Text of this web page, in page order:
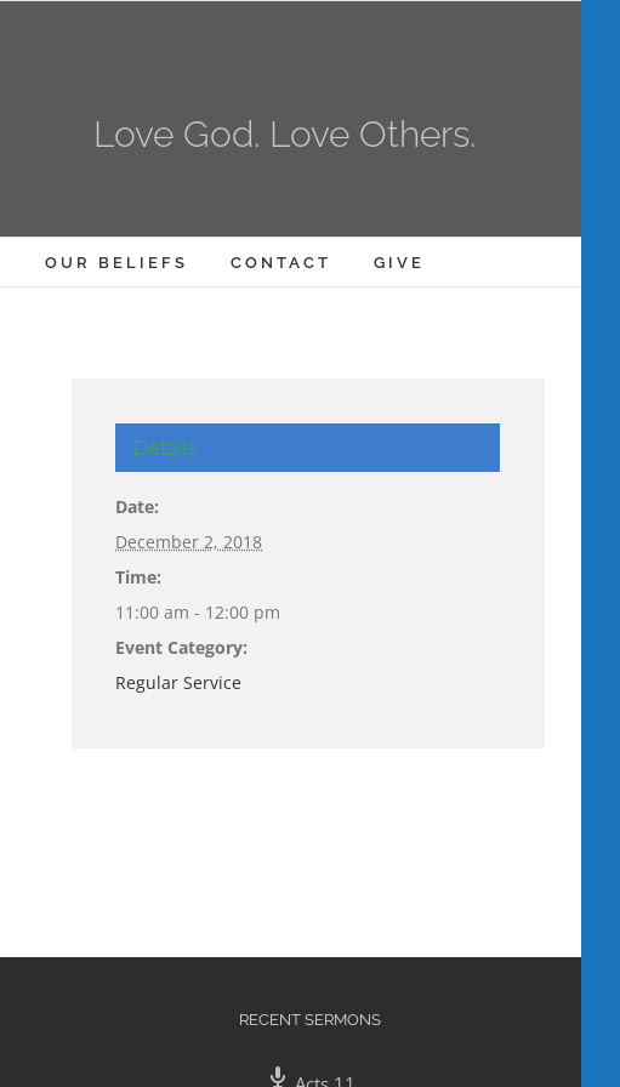
Love God. Love Others.
OUR BELIEFS CONTACT GIVE
Details
Date:
December 2, 2018
Time:
11:00 am - 12:00 pm
Event Category:
Regular Service
RECENT SERMONS